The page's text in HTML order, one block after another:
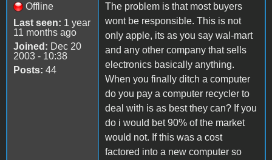
Offline
Last seen: 1 year
11 months ago
Joined: Dec 20
2003 - 10:38
Posts: 44
The problem is that most buyers
wont be responsible. This is not
only apple, its as you say wal-mart
and any other company that sells
electronics basically anything.
When you finally ditch a computer
do you pay a computer recycler to
deal with is as best they can? If you
do i would bet 90% of the market
would not. If this was a cost
factored into a new computer so